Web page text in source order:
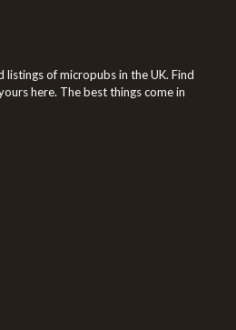
listings of micropubs in the UK. Find
here. The best things come in